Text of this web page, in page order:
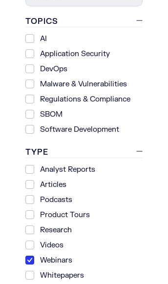
TOPICS
AI
Application Security
DevOps
Malware & Vulnerabilities
Regulations & Compliance
SBOM
Software Development
TYPE
Analyst Reports
Articles
Podcasts
Product Tours
Research
Videos
Webinars
Whitepapers